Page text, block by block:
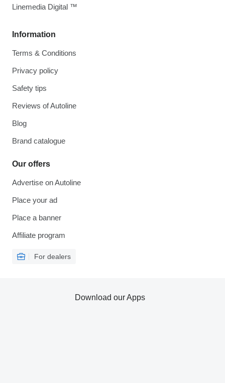
Information
Terms & Conditions
Privacy policy
Safety tips
Reviews of Autoline
Blog
Brand catalogue
Our offers
Advertise on Autoline
Place your ad
Place a banner
Affiliate program
For dealers
Linemedia Digital ™
Download our Apps